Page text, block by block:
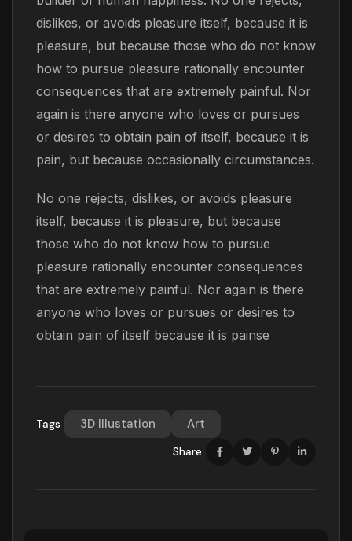
dislikes, or avoids pleasure itself, because it is
pleasure, but because those who do not know
how to pursue pleasure rationally encounter
consequences that are extremely painful. Nor
again is there anyone who loves or pursues
or desires to obtain pain of itself, because it is
pain, but because occasionally circumstances.
No one rejects, dislikes, or avoids pleasure
itself, because it is pleasure, but because
those who do not know how to pursue
pleasure rationally encounter consequences
that are extremely painful. Nor again is there
anyone who loves or pursues or desires to
obtain pain of itself because it is painse
Tags 3D Illustation Art
Share